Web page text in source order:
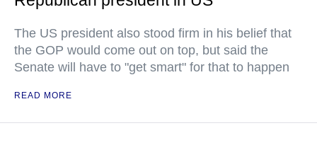
The US president also stood firm in his belief that
the GOP would come out on top, but said the
Senate will have to "get smart" for that to happen
READ MORE